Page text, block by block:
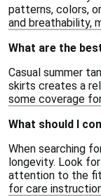
patterns, colors,
and breathability,
What are the
Casual summer
skirts creates a
some coverage
What should I
When searching
longevity. Look
attention to the fit
for care